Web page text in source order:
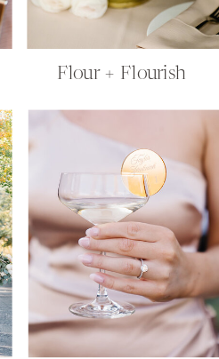
Flour + Flourish